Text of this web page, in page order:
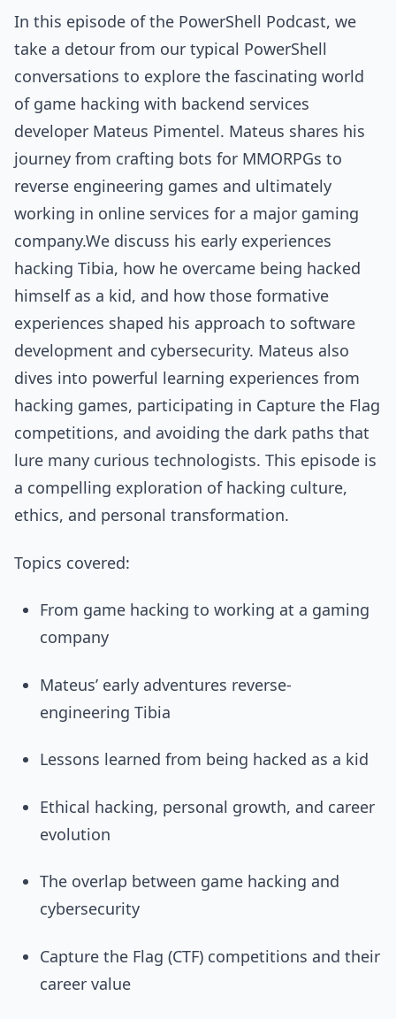
In this episode of the PowerShell Podcast, we
take a detour from our typical PowerShell
conversations to explore the fascinating world
of game hacking with backend services
developer Mateus Pimentel. Mateus shares his
journey from crafting bots for MMORPGs to
reverse engineering games and ultimately
working in online services for a major gaming
company.We discuss his early experiences
hacking Tibia, how he overcame being hacked
himself as a kid, and how those formative
experiences shaped his approach to software
development and cybersecurity. Mateus also
dives into powerful learning experiences from
hacking games, participating in Capture the Flag
competitions, and avoiding the dark paths that
lure many curious technologists. This episode is
a compelling exploration of hacking culture,
ethics, and personal transformation.
Topics covered:
From game hacking to working at a gaming
company
Mateus’ early adventures reverse-
engineering Tibia
Lessons learned from being hacked as a kid
Ethical hacking, personal growth, and career
evolution
The overlap between game hacking and
cybersecurity
Capture the Flag (CTF) competitions and their
career value